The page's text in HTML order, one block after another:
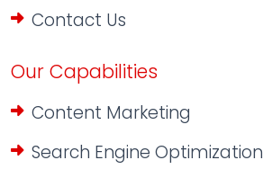
Contact Us
Our Capabilities
Content Marketing
Search Engine Optimization